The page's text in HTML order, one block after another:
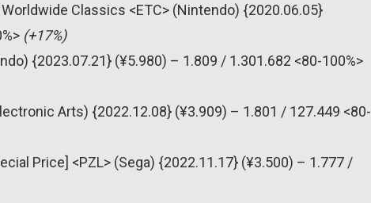
Classics <ETC> (Nintendo) {2020.06.05}
(+17%)
{2023.07.21} (¥5.980) – 1.809 / 1.301.682 <80-100%>
Arts) {2022.12.08} (¥3.909) – 1.801 / 127.449 <80-
Price] <PZL> (Sega) {2022.11.17} (¥3.500) – 1.777 /